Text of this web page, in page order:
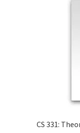
CS 331: